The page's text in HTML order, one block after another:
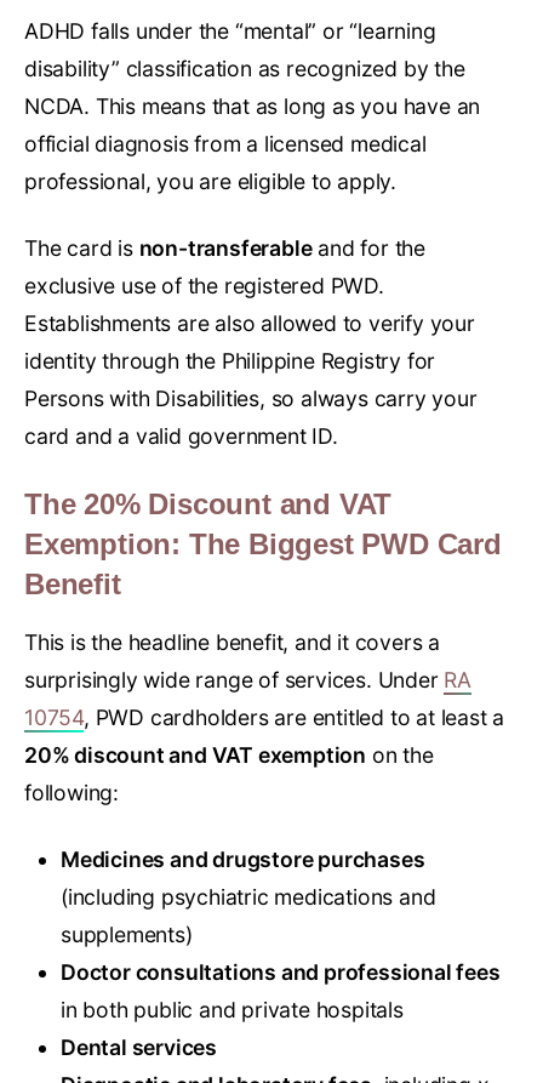
ADHD falls under the “mental” or “learning
disability” classification as recognized by the
NCDA. This means that as long as you have an
official diagnosis from a licensed medical
professional, you are eligible to apply.
The card is non-transferableand for the
exclusive use of the registered PWD.
Establishments are also allowed to verify your
identity through the Philippine Registry for
Persons with Disabilities, so always carry your
card and a valid government ID.
The 20% Discount and VAT
Exemption: The Biggest PWD Card
Benefit
This is the headline benefit, and it covers a
surprisingly wide range of services. Under RA
10754, PWD cardholders are entitled to at least a
20% discount and VAT exemption on the
following:
Medicines and drugstore purchases
(including psychiatric medications and
supplements)
Doctor consultations and professional fees
in both public and private hospitals
Dental services